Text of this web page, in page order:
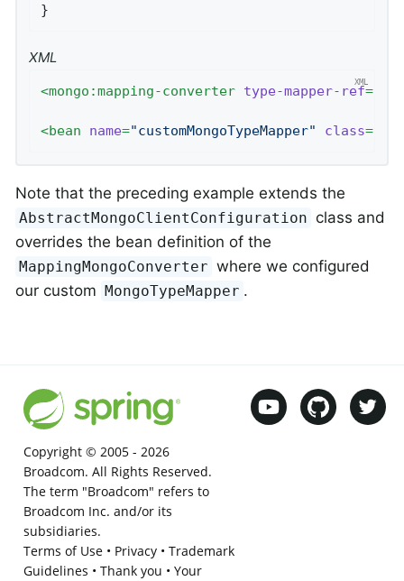
}
XML
<mongo:mapping-converter type-mapper-ref=
<bean name="customMongoTypeMapper" class=
Note that the preceding example extends the
AbstractMongoClientConfiguration class and
overrides the bean definition of the
MappingMongoConverter where we configured
our custom
MongoTypeMapper .
Copyright © 2005 - 2026
Broadcom. All Rights Reserved.
The term "Broadcom" refers to
Broadcom Inc. and/or its
subsidiaries.
Terms of Use• Privacy• Trademark
Guidelines • Thank you • Your